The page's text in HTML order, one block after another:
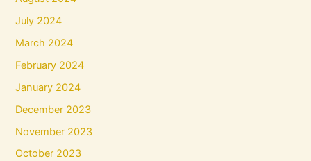
July 2024
March 2024
February 2024
January 2024
December 2023
November 2023
October 2023